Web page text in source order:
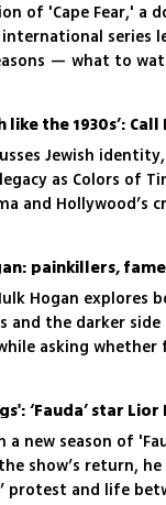
of 'Cape Fear,' a
international series
— what to
Jewish
as Colors of
and Hollywood’s
Hogan explores
and the darker
asking
new season of
show’s return,
protest and life